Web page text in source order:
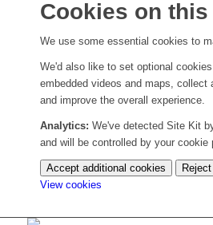
Cookies on
We use some essential cookies to
We'd also like to set optional
embedded videos and maps, collect
and improve the overall experience.
Analytics: We've detected Site Kit
and will be controlled by your cookie
Accept additional cookies
View cookies
cookie